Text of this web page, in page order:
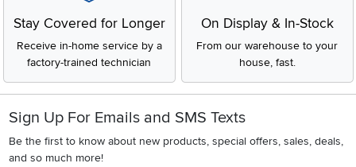
Stay Covered for Longer
Receive in-home service by a
factory-trained technician
On Display & In-Stock
From our warehouse to your
house, fast.
Sign Up For Emails and SMS Texts
Be the first to know about new products, special offers, sales, deals,
and so much more!